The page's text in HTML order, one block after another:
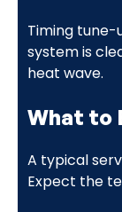
Timing tune-
system is
heat wave.
What to
A typical
Expect the